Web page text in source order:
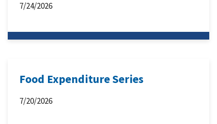
7/24/2026
Food Expenditure Series
7/20/2026